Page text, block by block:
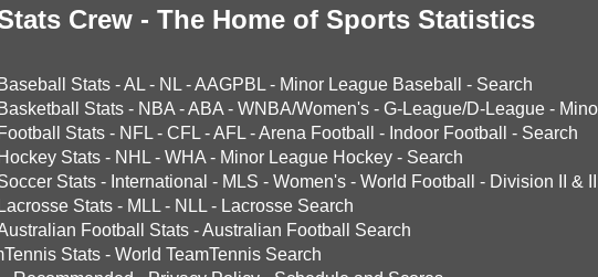
Crew - The Home of Sports Statistics
Baseball Stats -AL - NL -AAGPBL - Minor League Baseball - Search
Basketball Stats - NBA -ABA - WNBA/Women's - G-League/D-League -
Football Stats - NFL - CFL -AFL -Arena Football - Indoor Football - Search
Hockey Stats - NHL - WHA - Minor League Hockey - Search
Stats - International - MLS - Women's - World Football - Division II & III
Lacrosse Stats - MLL - NLL - Lacrosse Search
Football Stats -Australian Football Search
Stats - World TeamTennis Search